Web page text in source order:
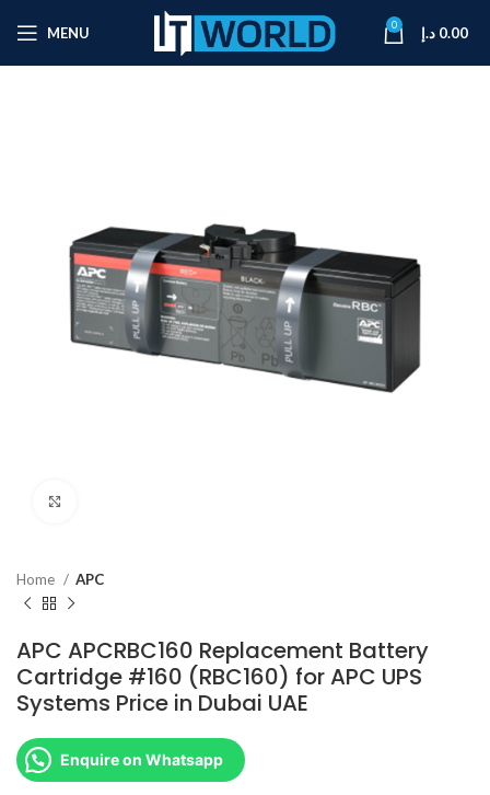
MENU 0 0.00 د.إ
Home APC
APC APCRBC160 Replacement Battery
Cartridge #160 (RBC160) for APC UPS
Systems Price in Dubai UAE
Enquire on Whatsapp